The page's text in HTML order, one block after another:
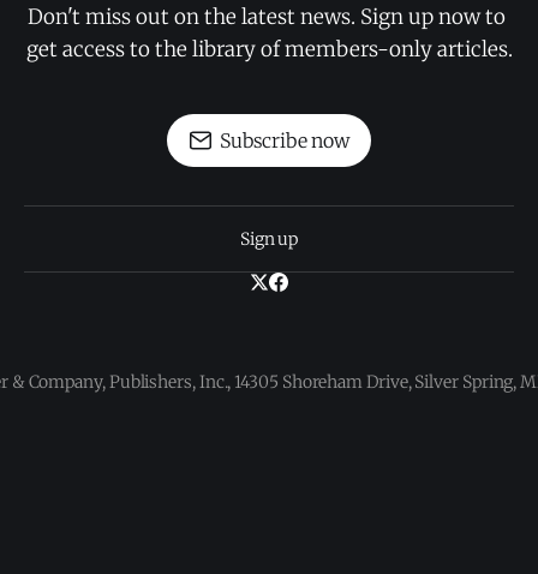
Don't miss out on the latest news. Sign up now to
get access to the library of members-only articles.
Subscribe now
Sign up
& Company, Publishers, Inc., 14305 Shoreham Drive, Silver Spring,